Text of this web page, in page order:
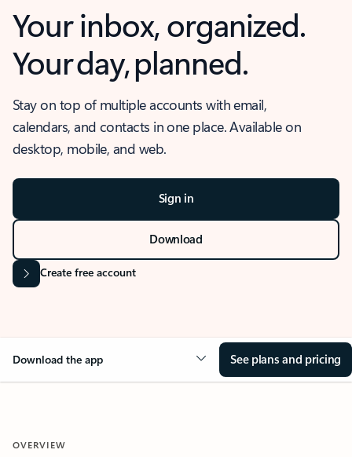
Your inbox, organized.
Your day, planned.
Stay on top of multiple accounts with email,
calendars, and contacts in one place. Available on
desktop, mobile, and web.
Sign in
Download
Create free account
Download the app See plans and pricing
OVERVIEW